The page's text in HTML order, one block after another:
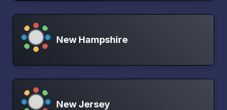
New Hampshire
New Jersey